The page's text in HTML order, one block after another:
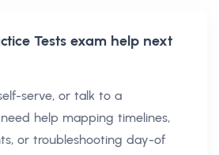
Testsexam help next
serve, or talk to a
help mapping timelines,
or troubleshooting day-of